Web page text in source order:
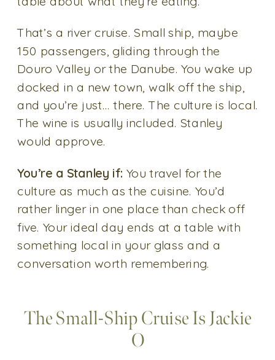
That’s a river cruise. Small ship, maybe
150 passengers, gliding through the
Douro Valley or the Danube. You wake up
docked in a new town, walk off the ship,
and you’re just… there. The culture is local.
The wine is usually included. Stanley
would approve.
You’re a Stanley if: You travel for the
culture as much as the cuisine. You’d
rather linger in one place than check off
five. Your ideal day ends at a table with
something local in your glass and a
conversation worth remembering.
The Small-Ship Cruise Is Jackie
O